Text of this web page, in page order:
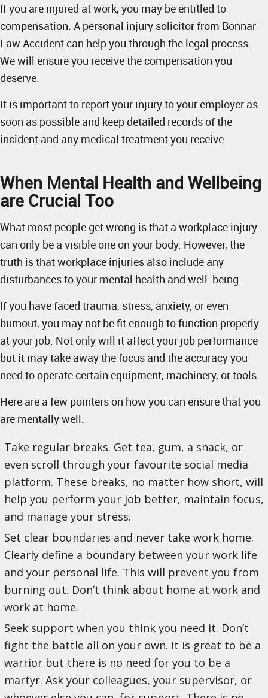
If you are injured at work, you may be entitled to
compensation. A personal injury solicitor from Bonnar
Law Accident can help you through the legal process.
We will ensure you receive the compensation you
deserve.
It is important to report your injury to your employer as
soon as possible and keep detailed records of the
incident and any medical treatment you receive.
When Mental Health and Wellbeing
are Crucial Too
What most people get wrong is that a workplace injury
can only be a visible one on your body. However, the
truth is that workplace injuries also include any
disturbances to your mental health and well-being.
If you have faced trauma, stress, anxiety, or even
burnout, you may not be fit enough to function properly
at your job. Not only will it affect your job performance
but it may take away the focus and the accuracy you
need to operate certain equipment, machinery, or tools.
Here are a few pointers on how you can ensure that you
are mentally well:
Take regular breaks. Get tea, gum, a snack, or
even scroll through your favourite social media
platform. These breaks, no matter how short, will
help you perform your job better, maintain focus,
and manage your stress.
Set clear boundaries and never take work home.
Clearly define a boundary between your work life
and your personal life. This will prevent you from
burning out. Don’t think about home at work and
work at home.
Seek support when you think you need it. Don’t
fight the battle all on your own. It is great to be a
warrior but there is no need for you to be a
martyr. Ask your colleagues, your supervisor, or